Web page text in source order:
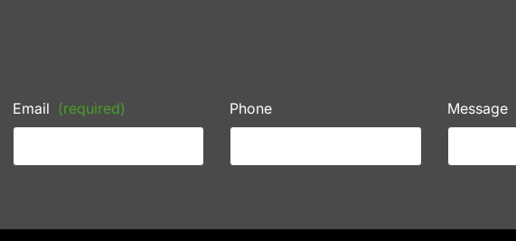
Email (required) Phone Message